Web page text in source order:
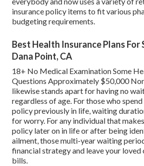
insurance policy items to fit various
budgeting requirements.
Best Health Insurance Plans For
Dana Point, CA
18+ No Medical Examination Some
Questions Approximately $50,000
likewise stands apart for having no
regardless of age. For those who
policy previously in life, waiting
for worry. For any individual that
policy later on in life or after being
ailment, those multi-year waiting
financial strategy and leave your loved
bills.